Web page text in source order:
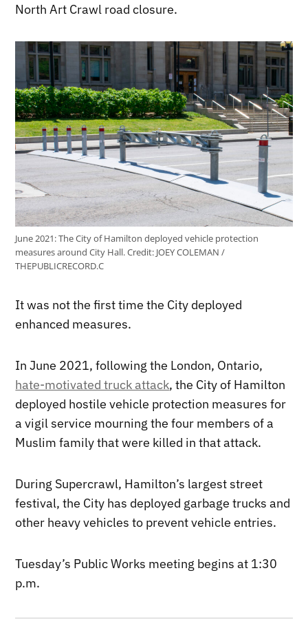
North Art Crawl road closure.
June 2021: The City of Hamilton deployed vehicle protection
measures around City Hall.Credit: JOEY COLEMAN /
THEPUBLICRECORD.C
It was not the first time the City deployed
enhanced measures.
In June 2021, following the London, Ontario,
hate-motivated truck attack, the City of Hamilton
deployed hostile vehicle protection measures for
a vigil service mourning the four members of a
Muslim family that were killed in that attack.
During Supercrawl, Hamilton’s largest street
festival, the City has deployed garbage trucks and
other heavy vehicles to prevent vehicle entries.
Tuesday’s Public Works meeting begins at 1:30
p.m.